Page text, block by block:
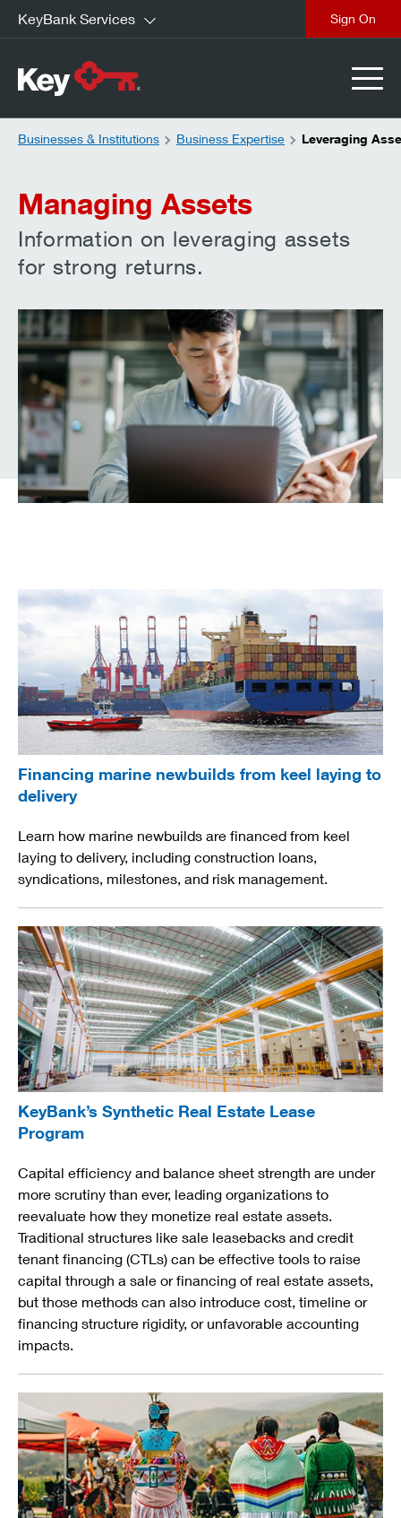
KeyBank Services
Businesses & Institutions Business Expertise Leveraging
Managing Assets
Information on leveraging assets
for strong returns.
Financing marine newbuilds from keel laying to
delivery
Learn how marine newbuilds are financed from keel
laying to delivery, including construction loans,
syndications, milestones, and risk management.
KeyBank’s Synthetic Real Estate Lease
Program
Capital efficiency and balance sheet strength are under
more scrutiny than ever, leading organizations to
reevaluate how they monetize real estate assets.
Traditional structures like sale leasebacks and credit
tenant financing (CTLs) can be effective tools to raise
capital through a sale or financing of real estate assets,
but those methods can also introduce cost, timeline or
financing structure rigidity, or unfavorable accounting
impacts.